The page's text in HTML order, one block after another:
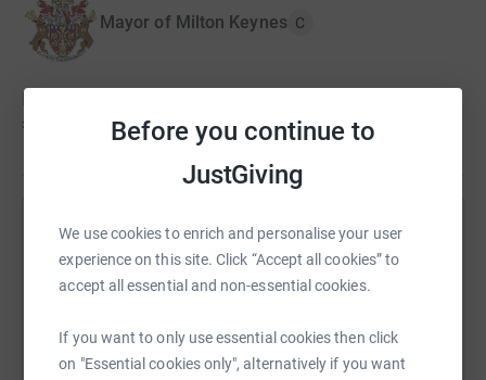
Before you continue to
JustGiving
We use cookies to enrich and personalise your user
experience on this site. Click “Accept all cookies” to
accept all essential and non-essential cookies.
If you want to only use essential cookies then click
on "Essential cookies only", alternatively if you want
Mayor of Milton Keynes C
£5,010
Help Mayor of Milton Keynes's team
Sharing this cause with your network could help
platform to make it happen: